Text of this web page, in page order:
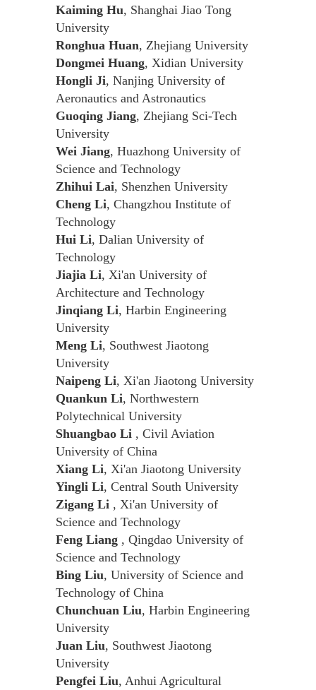
Kaiming Hu, Shanghai Jiao Tong
University
Ronghua Huan, Zhejiang University
Dongmei Huang, Xidian University
Hongli Ji, Nanjing University of
Aeronautics and Astronautics
Guoqing Jiang, Zhejiang Sci-Tech
University
Wei Jiang, Huazhong University of
Science and Technology
Zhihui Lai, Shenzhen University
Cheng Li, Changzhou Institute of
Technology
Hui Li, Dalian University of
Technology
Jiajia Li, Xi'an University of
Architecture and Technology
Jinqiang Li, Harbin Engineering
University
Meng Li, Southwest Jiaotong
University
Naipeng Li, Xi'an Jiaotong University
Quankun Li, Northwestern
Polytechnical University
Shuangbao Li , Civil Aviation
University of China
Xiang Li, Xi'an Jiaotong University
Yingli Li, Central South University
Zigang Li , Xi'an University of
Science and Technology
Feng Liang , Qingdao University of
Science and Technology
Bing Liu, University of Science and
Technology of China
Chunchuan Liu, Harbin Engineering
University
Juan Liu, Southwest Jiaotong
University
Pengfei Liu, Anhui Agricultural